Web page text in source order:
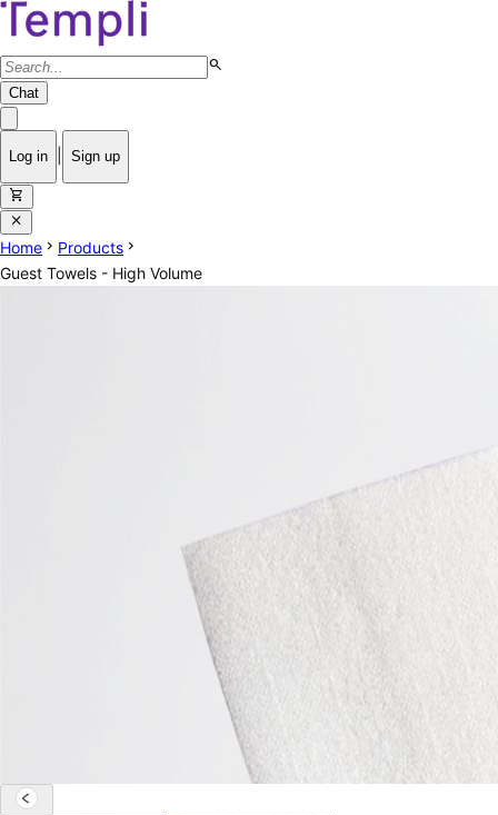
search
Chat
Log in Sign up
shopping_cart
close
Home chevron_right Products chevron_right
Guest Towels - High Volume